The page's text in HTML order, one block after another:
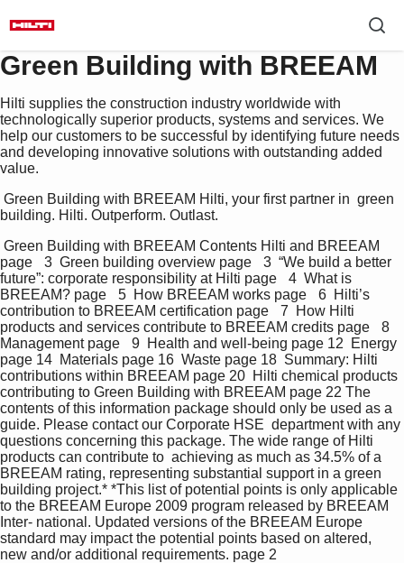
Green Building with BREEAM
Hilti supplies the construction industry worldwide with
technologically superior products, systems and services. We
help our customers to be successful by identifying future needs
and developing innovative solutions with outstanding added
value.
building. Hilti. Outperform. Outlast.
page  3  Green building overview page  3  “We build a better
future”: corporate responsibility at Hilti page  4  What is
BREEAM? page  5  How BREEAM works page  6  Hilti’s
contribution to BREEAM certification page  7  How Hilti
products and services contribute to BREEAM credits page  8
Management page  9  Health and well-being page 12  Energy
page 14  Materials page 16  Waste page 18  Summary: Hilti
contributions within BREEAM page 20  Hilti chemical products
contributing to Green Building with BREEAM page 22 The
contents of this information package should only be used as a
guide. Please contact our Corporate HSE  department with any
questions concerning this package. The wide range of Hilti
products can contribute to  achieving as much as 34.5% of a
BREEAM rating, representing substantial support in a green
building project.* *This list of potential points is only applicable
to the BREEAM Europe 2009 program released by BREEAM
Inter- national. Updated versions of the BREEAM Europe
standard may impact the potential points based on altered,
new and/or additional requirements. page 2